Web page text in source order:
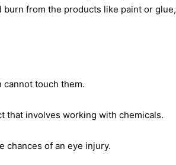
burn from the products like paint or glue,
cannot touch them.
that involves working with chemicals.
chances of an eye injury.